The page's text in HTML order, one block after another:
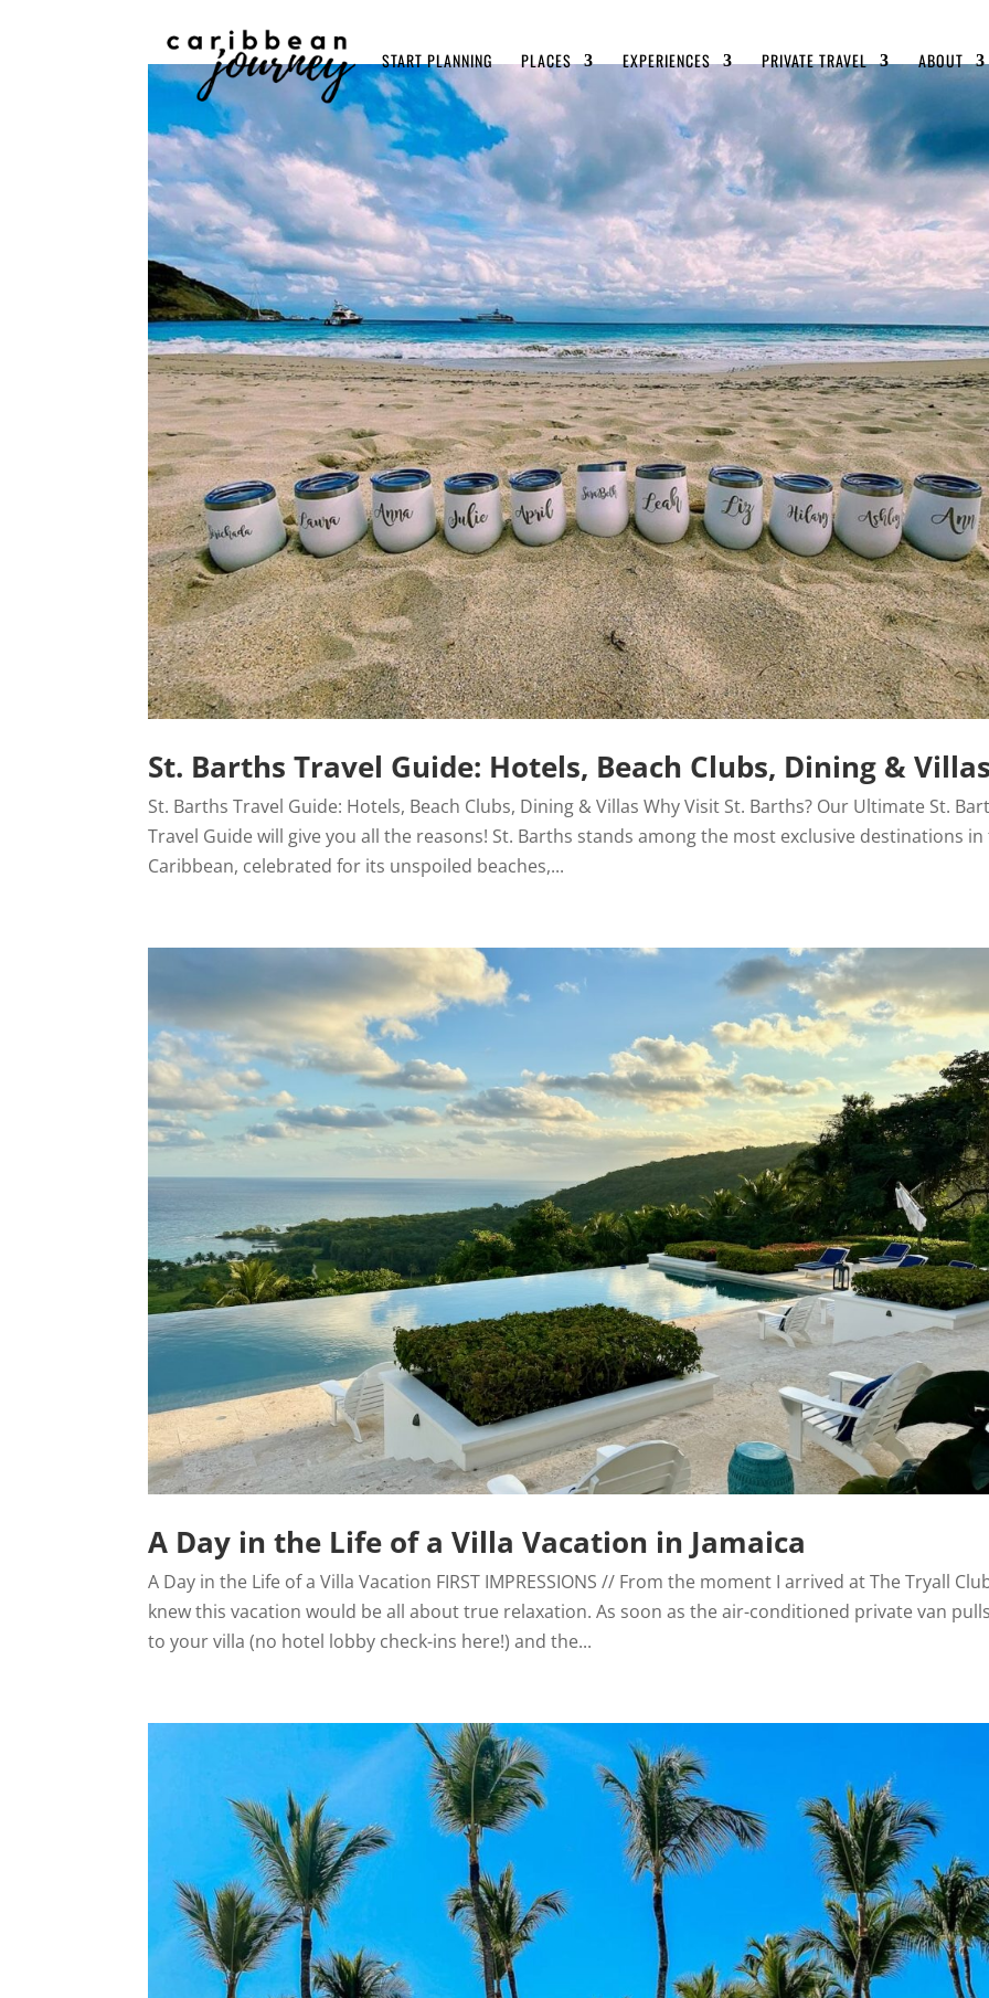
START PLANNING PLACES EXPERIENCES PRIVATE TRAVEL ABOUT
St. Barths Travel Guide: Hotels, Beach Clubs, Dining &
St. Barths Travel Guide: Hotels, Beach Clubs, Dining & Villas Why Visit St. Barths? Our Ultimate St.
Travel Guide will give you all the reasons! St. Barths stands among the most exclusive destinations
Caribbean, celebrated for its unspoiled beaches,...
A Day in the Life of a Villa Vacation in Jamaica
A Day in the Life of a Villa Vacation FIRST IMPRESSIONS // From the moment I arrived at The Tryall
knew this vacation would be all about true relaxation. As soon as the air-conditioned private van
to your villa (no hotel lobby check-ins here!) and the...